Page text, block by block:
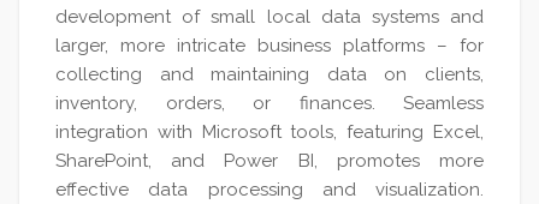
development of small local data systems and
larger, more intricate business platforms – for
collecting and maintaining data on clients,
inventory, orders, or finances. Seamless
integration with Microsoft tools, featuring Excel,
SharePoint, and Power BI, promotes more
effective data processing and visualization.